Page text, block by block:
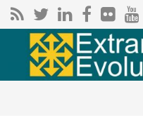
Search for: